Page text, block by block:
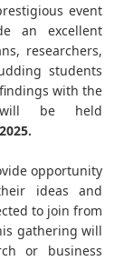
event
an excellent
researchers,
students
with the
be held
.
opportunity
ideas and
to join from
gathering will
or business